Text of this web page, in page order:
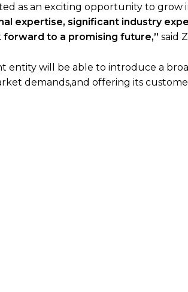
as an exciting opportunity to grow
expertise, significant industry
forward to a promising future,” said
entity will be able to introduce a
demands,and offering its